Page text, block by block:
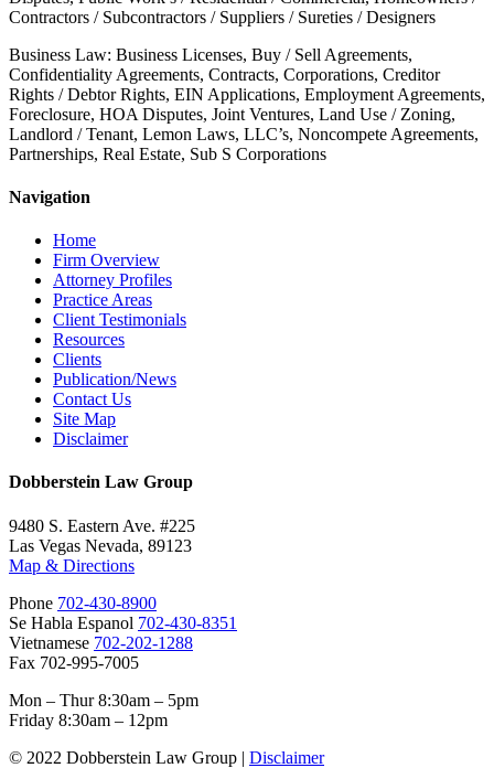
Contractors / Subcontractors / Suppliers / Sureties / Designers
Business Law: Business Licenses, Buy / Sell Agreements,
Confidentiality Agreements, Contracts, Corporations, Creditor
Rights / Debtor Rights, EIN Applications, Employment Agreements,
Foreclosure, HOA Disputes, Joint Ventures, Land Use / Zoning,
Landlord / Tenant, Lemon Laws, LLC’s, Noncompete Agreements,
Partnerships, Real Estate, Sub S Corporations
Navigation
Home
Firm Overview
Attorney Profiles
Practice Areas
Client Testimonials
Resources
Clients
Publication/News
Contact Us
Site Map
Disclaimer
Dobberstein Law Group
9480 S. Eastern Ave. #225
Las Vegas Nevada, 89123
Map & Directions
Phone 702-430-8900
Se Habla Espanol 702-430-8351
Vietnamese 702-202-1288
Fax 702-995-7005
Mon – Thur 8:30am – 5pm
Friday 8:30am – 12pm
© 2022 Dobberstein Law Group | Disclaimer